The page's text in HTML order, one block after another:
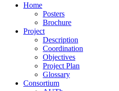
Home
Posters
Brochure
Project
Description
Coordination
Objectives
Project Plan
Glossary
Consortium